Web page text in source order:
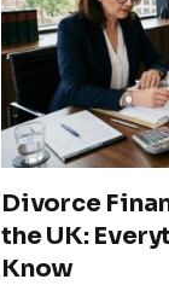
Divorce
the UK:
Know